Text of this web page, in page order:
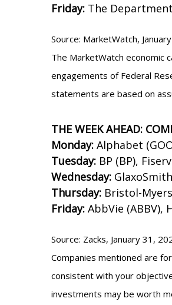
Friday: The
Source: MarketWatch,
The MarketWatch economic
engagements of Federal
statements are based on
THE WEEK AHEAD:
Monday: Alphabet
Tuesday: BP (BP),
Wednesday:
Thursday: Bristol-
Friday: AbbVie (ABBV),
Source: Zacks, January 31,
Companies mentioned are
consistent with your
investments may be worth